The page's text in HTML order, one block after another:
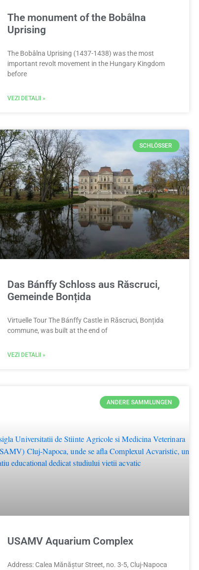
The monument of the Bobâlna
Uprising
The Bobâlna Uprising (1437-1438) was the most
important revolt movement in the Hungary Kingdom
before
VEZI DETALII »
SCHLÖSSER
Das Bánffy Schloss aus Răscruci,
Gemeinde Bonțida
Virtuelle Tour The Bánffy Castle in Răscruci, Bonțida
commune, was built at the end of
VEZI DETALII »
ANDERE SAMMLUNGEN
USAMV Aquarium Complex
Address: Calea Mănăștur Street, no. 3-5, Cluj-Napoca